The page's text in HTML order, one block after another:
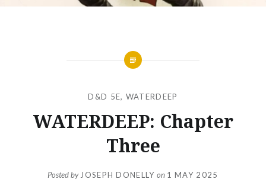
D&D 5E, WATERDEEP
WATERDEEP: Chapter
Three
Posted by JOSEPH DONELLY on 1 MAY 2025